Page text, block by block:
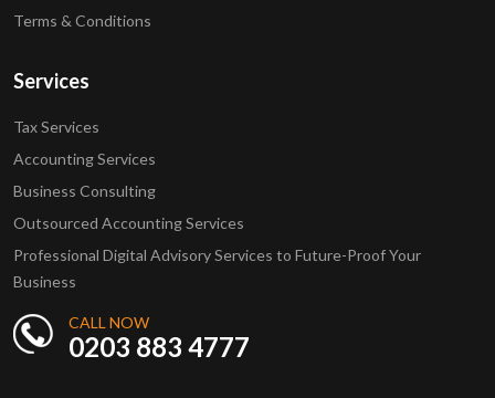
Terms & Conditions
Services
Tax Services
Accounting Services
Business Consulting
Outsourced Accounting Services
Professional Digital Advisory Services to Future-Proof Your
Business
CALL NOW
0203 883 4777